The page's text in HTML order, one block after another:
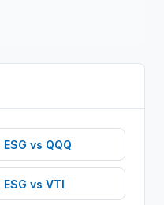
ESG vs QQQ
ESG vs VTI